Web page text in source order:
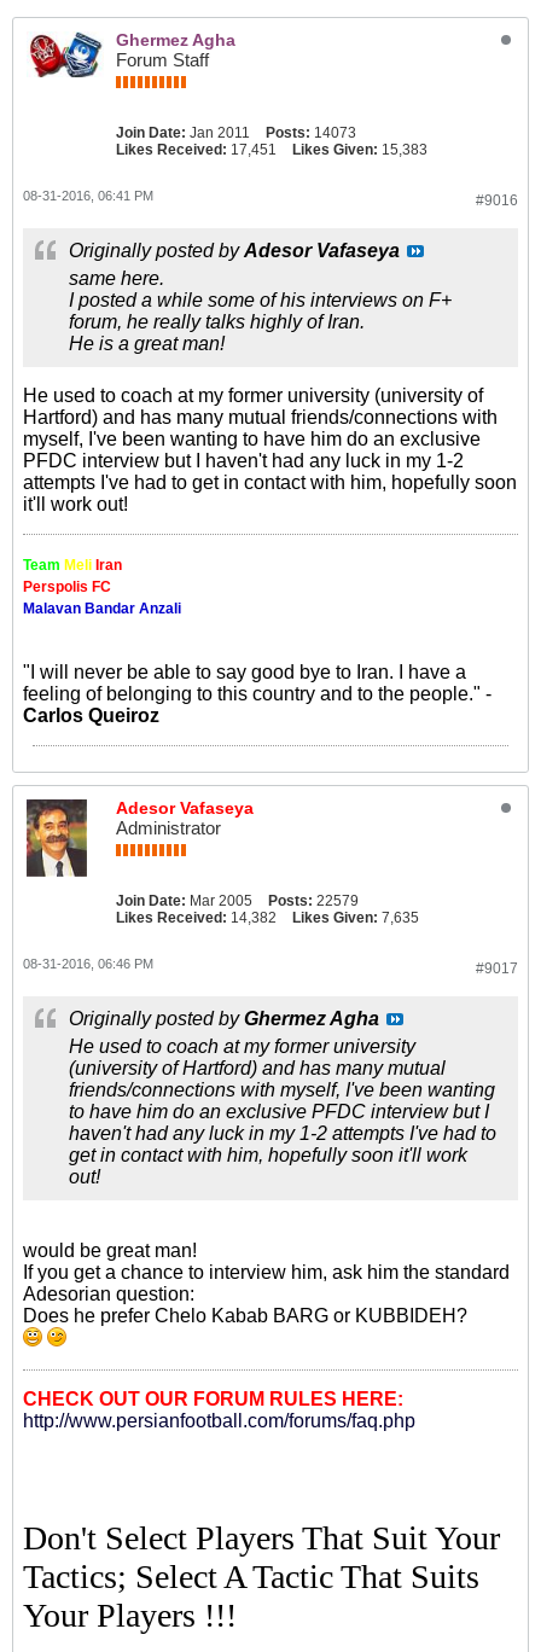
Ghermez Agha
Forum Staff
Join Date: Jan 2011 Posts: 14073
Likes Received: 17,451 Likes Given: 15,383
#9016
08-31-2016, 06:41 PM
Originally posted byAdesor Vafaseya
same here.
I posted a while some of his interviews on F+
forum, he really talks highly of Iran.
He is a great man!
He used to coach at my former university (university of
Hartford) and has many mutual friends/connections with
myself, I've been wanting to have him do an exclusive
PFDC interview but I haven't had any luck in my 1-2
attempts I've had to get in contact with him, hopefully soon
it'll work out!
Team Meli Iran
Perspolis FC
Malavan Bandar Anzali
"I will never be able to say good bye to Iran. I have a
feeling of belonging to this country and to the people." -
Carlos Queiroz
Adesor Vafaseya
Administrator
Join Date: Mar 2005 Posts: 22579
Likes Received: 14,382 Likes Given: 7,635
#9017
08-31-2016, 06:46 PM
Originally posted byGhermez Agha
He used to coach at my former university
(university of Hartford) and has many mutual
friends/connections with myself, I've been wanting
to have him do an exclusive PFDC interview but I
haven't had any luck in my 1-2 attempts I've had to
get in contact with him, hopefully soon it'll work
out!
would be great man!
If you get a chance to interview him, ask him the standard
Adesorian question:
Does he prefer Chelo Kabab BARG or KUBBIDEH?
CHECK OUT OUR FORUM RULES HERE:
http://www.persianfootball.com/forums/faq.php
Don't Select Players That Suit Your
Tactics; Select A Tactic That Suits
Your Players !!!